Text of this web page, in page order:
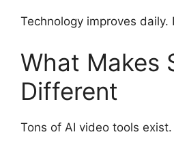
Technology improves daily.
What Makes
Different
Tons of AI video tools